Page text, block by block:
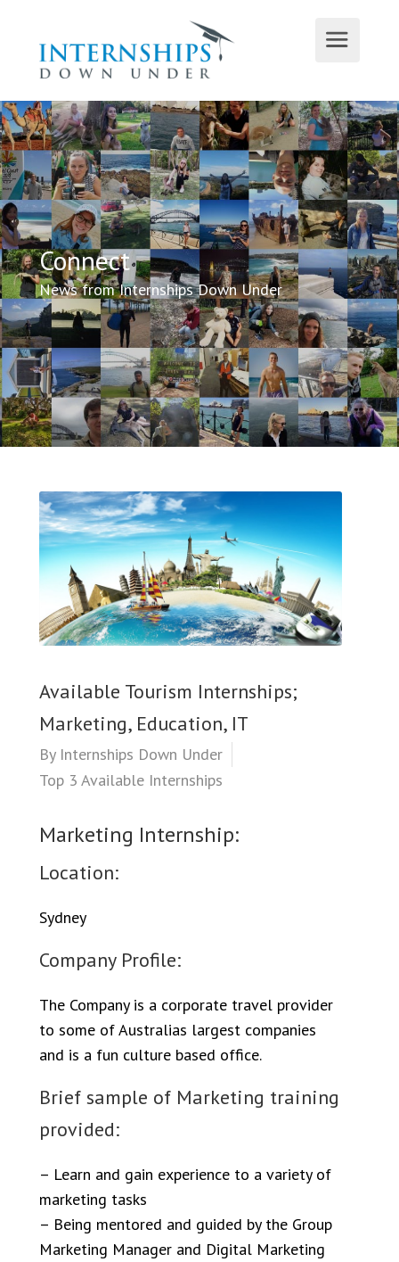
Connect
News from Internships Down Under
Available Tourism Internships;
Marketing, Education, IT
By Internships Down Under
Top 3 Available Internships
Marketing Internship:
Location:
Sydney
Company Profile:
The Company is a corporate travel provider
to some of Australias largest companies
and is a fun culture based office.
Brief sample of Marketing training
provided:
– Learn and gain experience to a variety of
marketing tasks
– Being mentored and guided by the Group
Marketing Manager and Digital Marketing